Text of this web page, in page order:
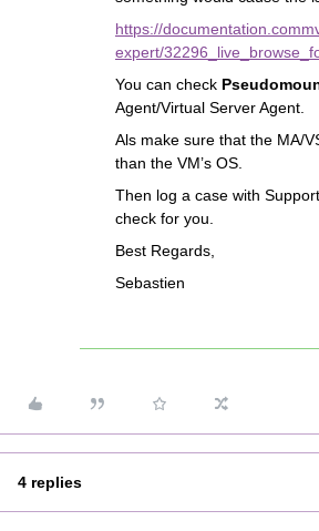
https://
expert/
You can check
Agent/Virtual Server Agent.
Als make sure that the MA/
than the VM’s OS.
Then log a case with
check for you.
Best Regards,
Sebastien
4 replies